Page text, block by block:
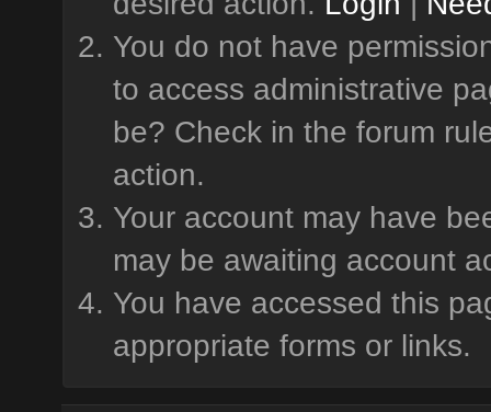
You do not have
to access administrative
be? Check in the forum
action.
Your account may have
may be awaiting account
You have accessed this
appropriate forms or links.